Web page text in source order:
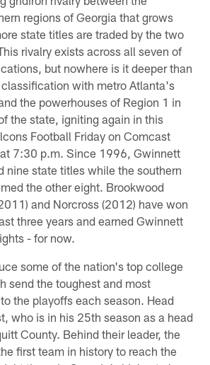
regions of Georgia that grows
state titles are traded by the two
rivalry exists across all seven of
but nowhere is it deeper than
with metro Atlanta's
the powerhouses of Region 1 in
the state, igniting again in this
Football Friday on Comcast
7:30 p.m. Since 1996, Gwinnett
nine state titles while the southern
the other eight. Brookwood
and Norcross (2012) have won
three years and earned Gwinnett
- for now.
some of the nation's top college
send the toughest and most
the playoffs each season. Head
who is in his 25th season as a head
County. Behind their leader, the
first team in history to reach the